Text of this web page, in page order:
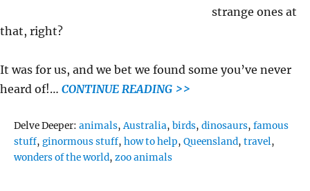
strange ones at
that, right?
It was for us, and we bet we found some you’ve never
heard of!… CONTINUE READING >>
Delve Deeper:Tags
animals,Australia,birds,dinosaurs,famous
stuff,ginormous stuff,how to help,Queensland,travel,
wonders of the world,zoo animals